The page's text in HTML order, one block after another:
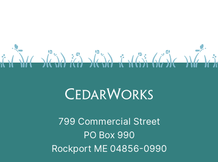
799 Commercial Street
PO Box 990
Rockport ME 04856-0990